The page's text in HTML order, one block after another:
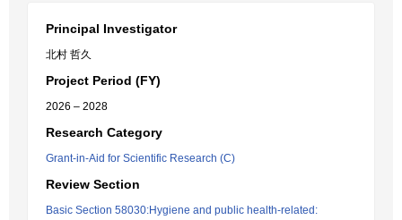
Principal Investigator
北村 哲久
Project Period (FY)
2026 – 2028
Research Category
Grant-in-Aid for Scientific Research (C)
Review Section
Basic Section 58030:Hygiene and public health-related: